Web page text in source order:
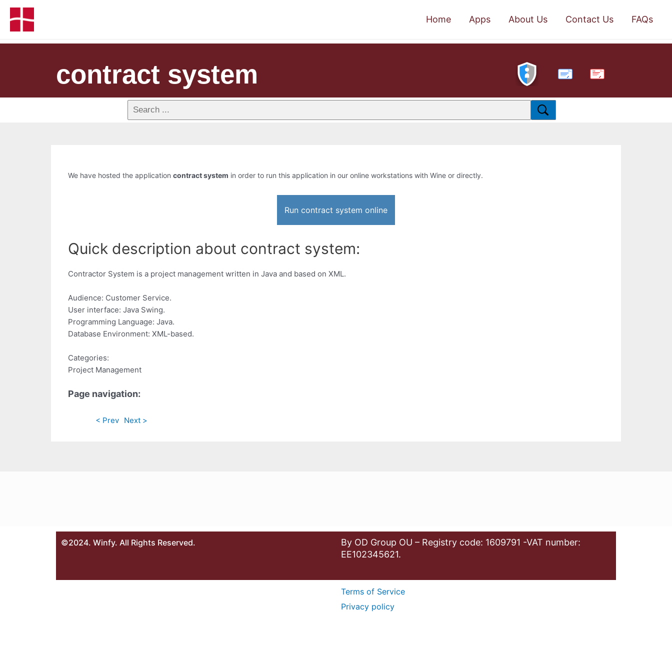
Home Apps About Us Contact Us FAQs
contract system PDF
We have hosted the application contract system in order to run this application in our online workstations with Wine or directly.
Run contract system online
Quick description about contract system:
Contractor System is a project management written in Java and based on XML.
Audience: Customer Service.
User interface: Java Swing.
Programming Language: Java.
Database Environment: XML-based.
Categories:
Project Management
Page navigation:
< Prev Next >
©2024. Winfy. All Rights Reserved.
By OD Group OU – Registry code: 1609791 -VAT number:
EE102345621.
Terms of Service
Privacy policy